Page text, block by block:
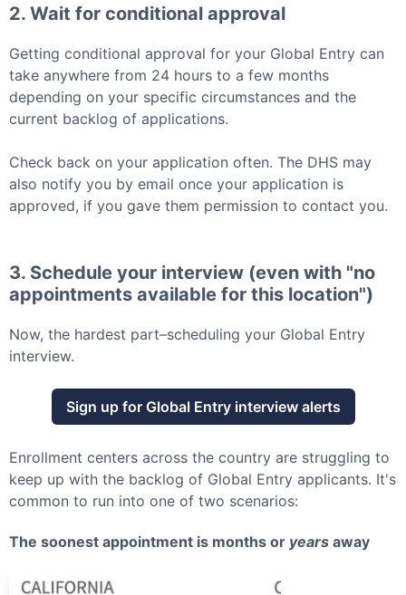
2. Wait for conditional approval
Getting conditional approval for your Global Entry can
take anywhere from 24 hours to a few months
depending on your specific circumstances and the
current backlog of applications.
Check back on your application often. The DHS may
also notify you by email once your application is
approved, if you gave them permission to contact you.
3. Schedule your interview (even with "no
appointments available for this location")
Now, the hardest part–scheduling your Global Entry
interview.
Sign up for Global Entryinterview alerts
Enrollment centers across the country are struggling to
keep up with the backlog of Global Entry applicants. It's
common to run into one of two scenarios:
The soonest appointment is months or years away